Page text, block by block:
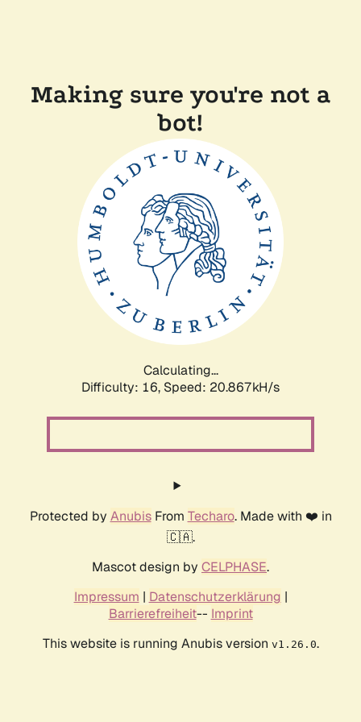
Making sure you're not a
bot!
Calculating...
Difficulty: 16, Speed: 20.867kH/s
Protected by AnubisFrom Techaro. Made with ❤️ in
🇨🇦.
Mascot design by CELPHASE.
Impressum | Datenschutzerklärung |
Barrierefreiheit-- Imprint
This website is running Anubis version v1.26.0.